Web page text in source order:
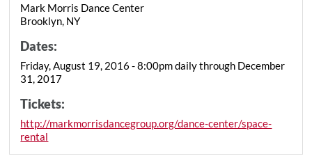
Mark Morris Dance Center
Brooklyn, NY
Dates:
Friday, August 19, 2016 - 8:00pm daily through December
31, 2017
Tickets:
http://markmorrisdancegroup.org/dance-center/space-
rental